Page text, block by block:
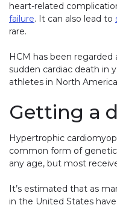
heart-related
failure. It can also lead to
rare.
HCM has been
sudden cardiac death in
athletes in North
Getting a
Hypertrophic
common form of
any age, but most
It’s estimated that as
in the United States